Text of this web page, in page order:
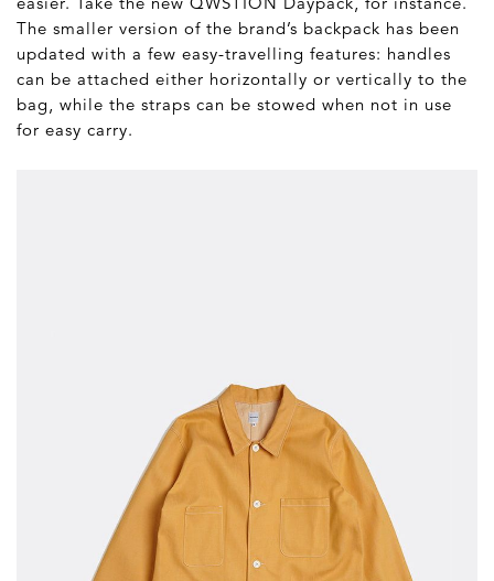
The smaller version of the brand’s backpack has been
updated with a few easy-travelling features: handles
can be attached either horizontally or vertically to the
bag, while the straps can be stowed when not in use
for easy carry.